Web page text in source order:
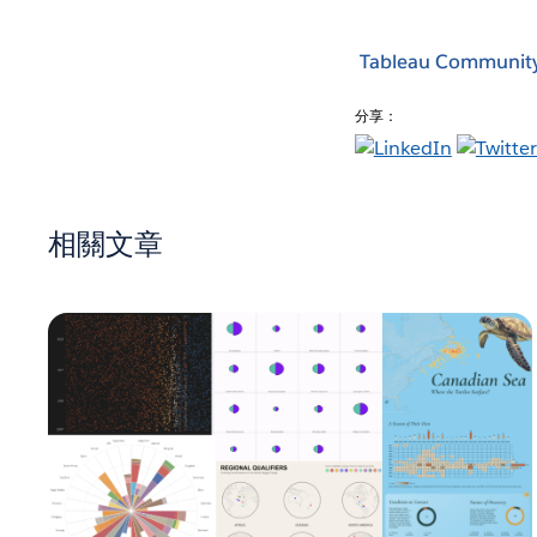
Tableau
分享：
相關文章